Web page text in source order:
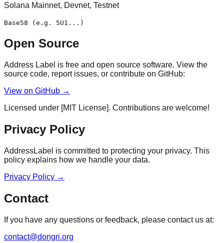
Solana Mainnet, Devnet, Testnet
Base58 (e.g. 5U1...)
Open Source
Address Label is free and open source software. View the
source code, report issues, or contribute on GitHub:
View on GitHub →
Licensed under [MIT License]. Contributions are welcome!
Privacy Policy
AddressLabel is committed to protecting your privacy. This
policy explains how we handle your data.
Privacy Policy →
Contact
If you have any questions or feedback, please contact us at:
contact@dongri.org